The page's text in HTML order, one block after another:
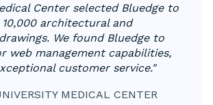
Center selected Bluedge to
architectural and
We found Bluedge to
web management capabilities,
customer service."
MEDICAL CENTER